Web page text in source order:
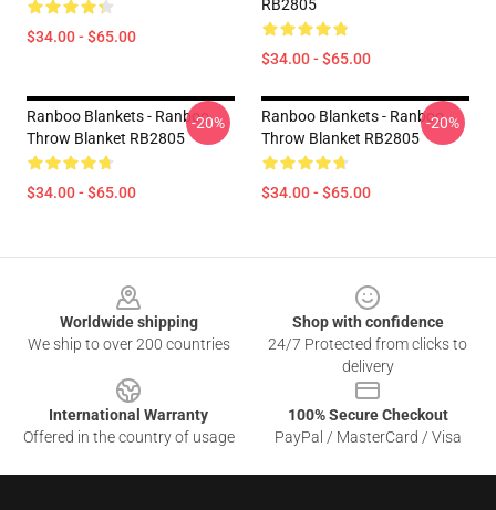
$34.00 - $65.00
RB2805
$34.00 - $65.00
Ranboo Blankets - Ranboo
Throw Blanket RB2805
$34.00 - $65.00
-20%
Ranboo Blankets - Ranboo
Throw Blanket RB2805
$34.00 - $65.00
-20%
Worldwide shipping
We ship to over 200 countries
Shop with confidence
24/7 Protected from clicks to
delivery
International Warranty
Offered in the country of usage
100% Secure Checkout
PayPal / MasterCard / Visa